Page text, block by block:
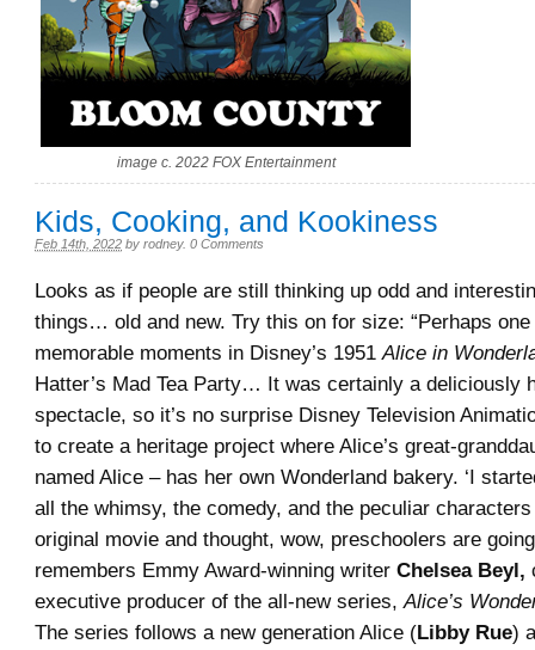
image c. 2022 FOX Entertainment
Kids, Cooking, and Kookiness
Feb 14th, 2022 by rodney. 0 Comments
Looks as if people are still thinking up odd and
things… old and new. Try this on for size: “Perhaps
memorable moments in Disney’s 1951Alice in
Hatter’s Mad Tea Party… It was certainly a deliciously
spectacle, so it’s no surprise Disney Television
to create a heritage project where Alice’s great-
named Alice – has her own Wonderland bakery. ‘I
all the whimsy, the comedy, and the peculiar
original movie and thought, wow, preschoolers are
remembers Emmy Award-winning writer Chelsea Beyl,
executive producer of the all-new series,Alice’s
The series follows a new generation Alice (Libby Rue)